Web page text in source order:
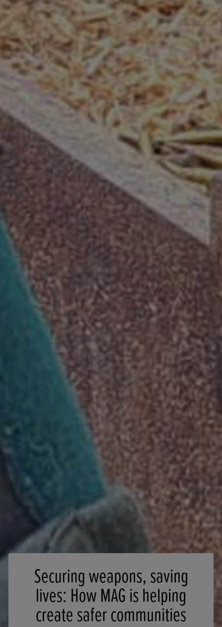
Securing weapons, saving
lives: How MAG is helping
create safer communities